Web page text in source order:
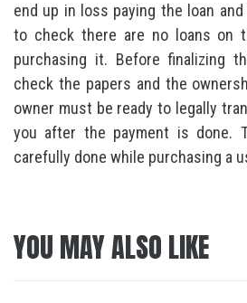
end up in loss paying the loan
to check there are no loans on
purchasing it. Before finalizing
check the papers and the
owner must be ready to legally
you after the payment is done.
carefully done while purchasing a
YOU MAY ALSO LIKE